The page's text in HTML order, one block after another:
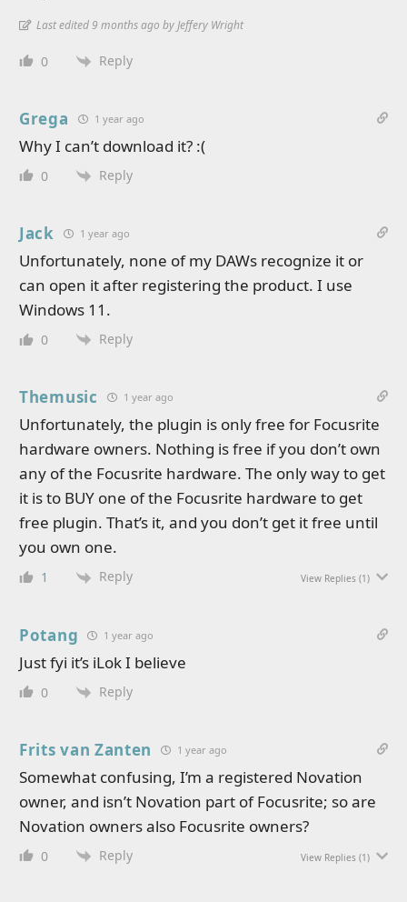
Last edited 9 months ago by Jeffery Wright
0 Reply
Grega 1 year ago
Why I can’t download it? :(
0 Reply
Jack 1 year ago
Unfortunately, none of my DAWs recognize it or
can open it after registering the product. I use
Windows 11.
0 Reply
Themusic 1 year ago
Unfortunately, the plugin is only free for Focusrite
hardware owners. Nothing is free if you don’t own
any of the Focusrite hardware. The only way to get
it is to BUY one of the Focusrite hardware to get
free plugin. That’s it, and you don’t get it free until
you own one.
1 Reply View Replies (1)
Potang 1 year ago
Just fyi it’s iLok I believe
0 Reply
Frits van Zanten 1 year ago
Somewhat confusing, I’m a registered Novation
owner, and isn’t Novation part of Focusrite; so are
Novation owners also Focusrite owners?
0 Reply View Replies (1)